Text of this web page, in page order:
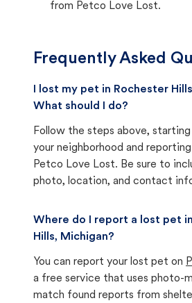
from Petco Love Lost.
Frequently Asked
I lost my pet in Rochester
What should I do?
Follow the steps above,
your neighborhood and
Petco Love Lost. Be sure to
photo, location, and contact
Where do I report a lost pet
Hills, Michigan?
You can report your lost pet on
a free service that uses photo-
match found reports from